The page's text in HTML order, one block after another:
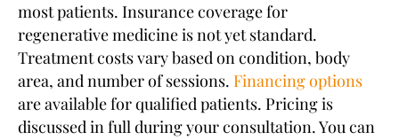
most patients. Insurance coverage for
regenerative medicine is not yet standard.
Treatment costs vary based on condition, body
area, and number of sessions. Financing options
are available for qualified patients. Pricing is
discussed in full during your consultation. You can